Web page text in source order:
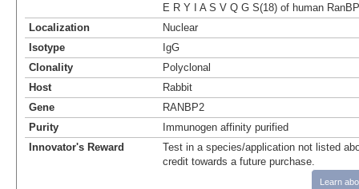
E R Y I A S V Q G S(18) of human
Localization
Nuclear
Isotype
IgG
Clonality
Polyclonal
Host
Rabbit
Gene
RANBP2
Purity
Immunogen affinity purified
Innovator's Reward
Test in a species/application not listed
credit towards a future purchase.
Learn